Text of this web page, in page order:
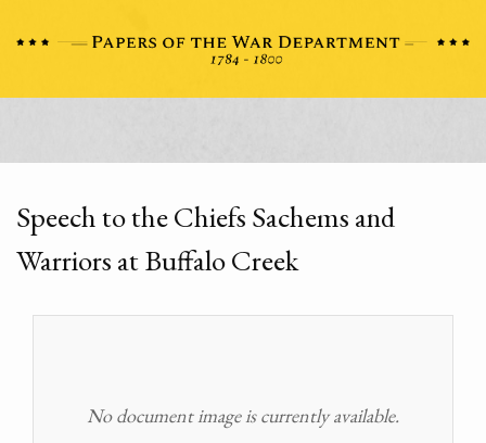
Speech to the Chiefs Sachems and
Warriors at Buffalo Creek
No document image is currently available.